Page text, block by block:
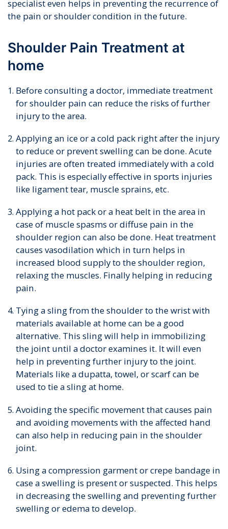
specialist even helps in preventing the recurrence of
the pain or shoulder condition in the future.
Shoulder Pain Treatment at
home
Before consulting a doctor, immediate treatment
for shoulder pain can reduce the risks of further
injury to the area.
Applying an ice or a cold pack right after the injury
to reduce or prevent swelling can be done. Acute
injuries are often treated immediately with a cold
pack. This is especially effective in sports injuries
like ligament tear, muscle sprains, etc.
Applying a hot pack or a heat belt in the area in
case of muscle spasms or diffuse pain in the
shoulder region can also be done. Heat treatment
causes vasodilation which in turn helps in
increased blood supply to the shoulder region,
relaxing the muscles. Finally helping in reducing
pain.
Tying a sling from the shoulder to the wrist with
materials available at home can be a good
alternative. This sling will help in immobilizing
the joint until a doctor examines it. It will even
help in preventing further injury to the joint.
Materials like a dupatta, towel, or scarf can be
used to tie a sling at home.
Avoiding the specific movement that causes pain
and avoiding movements with the affected hand
can also help in reducing pain in the shoulder
joint.
Using a compression garment or crepe bandage in
case a swelling is present or suspected. This helps
in decreasing the swelling and preventing further
swelling or edema to develop.